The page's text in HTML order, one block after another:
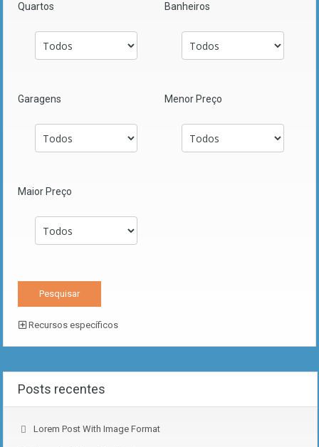
Quartos Banheiros
Garagens Menor Preço
Maior Preço
Recursos específicos
Posts recentes
Lorem Post With Image Format